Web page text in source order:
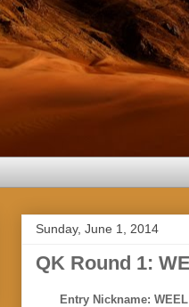
Sunday, June 1, 2014
QK Round 1:
Entry Nickname: WEEL